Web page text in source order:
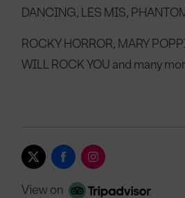
DANCING, LES MIS,
ROCKY HORROR, MARY
WILL ROCK YOU and many
View on